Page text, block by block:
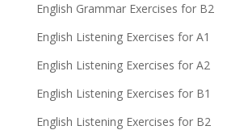
English Grammar Exercises for B2
English Listening Exercises for A1
English Listening Exercises for A2
English Listening Exercises for B1
English Listening Exercises for B2